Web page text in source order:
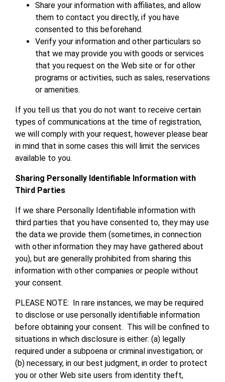
Share your information with affiliates, and allow
them to contact you directly, if you have
consented to this beforehand.
Verify your information and other particulars so
that we may provide you with goods or services
that you request on the Web site or for other
programs or activities, such as sales, reservations
or amenities.
If you tell us that you do not want to receive certain
types of communications at the time of registration,
we will comply with your request, however please bear
in mind that in some cases this will limit the services
available to you.
Sharing Personally Identifiable Information with
Third Parties
If we share Personally Identifiable information with
third parties that you have consented to, they may use
the data we provide them (sometimes, in connection
with other information they may have gathered about
you), but are generally prohibited from sharing this
information with other companies or people without
your consent.
PLEASE NOTE: In rare instances, we may be required
to disclose or use personally identifiable information
before obtaining your consent. This will be confined to
situations in which disclosure is either: (a) legally
required under a subpoena or criminal investigation; or
(b) necessary, in our best judgment, in order to protect
you or other Web site users from identity theft,